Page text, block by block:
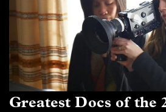
Greatest Docs of the